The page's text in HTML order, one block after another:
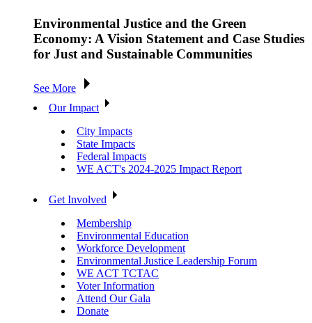
Environmental Justice and the Green
Economy: A Vision Statement and Case Studies
for Just and Sustainable Communities
See More
Our Impact
City Impacts
State Impacts
Federal Impacts
WE ACT's 2024-2025 Impact Report
Get Involved
Membership
Environmental Education
Workforce Development
Environmental Justice Leadership Forum
WE ACT TCTAC
Voter Information
Attend Our Gala
Donate